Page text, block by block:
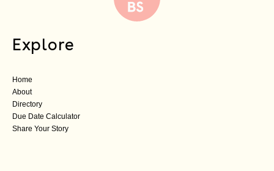
Explore
Home
About
Directory
Due Date Calculator
Share Your Story